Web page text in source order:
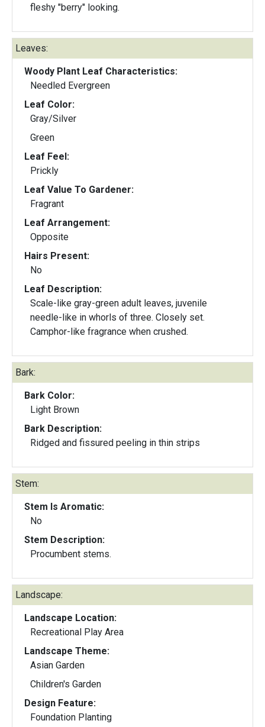
fleshy "berry" looking.
Leaves:
Woody Plant Leaf Characteristics:
Needled Evergreen
Leaf Color:
Gray/Silver
Green
Leaf Feel:
Prickly
Leaf Value To Gardener:
Fragrant
Leaf Arrangement:
Opposite
Hairs Present:
No
Leaf Description:
Scale-like gray-green adult leaves, juvenile
needle-like in whorls of three. Closely set.
Camphor-like fragrance when crushed.
Bark:
Bark Color:
Light Brown
Bark Description:
Ridged and fissured peeling in thin strips
Stem:
Stem Is Aromatic:
No
Stem Description:
Procumbent stems.
Landscape:
Landscape Location:
Recreational Play Area
Landscape Theme:
Asian Garden
Children's Garden
Design Feature:
Foundation Planting